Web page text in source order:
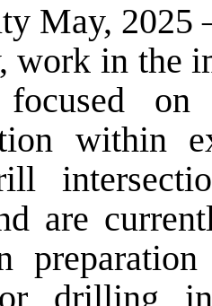
May, 2025
work in the
on
within
are
drilling